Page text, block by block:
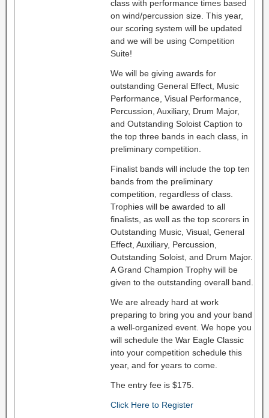
class with performance times based
on wind/percussion size. This year,
our scoring system will be updated
and we will be using Competition
Suite!
We will be giving awards for
outstanding General Effect, Music
Performance, Visual Performance,
Percussion, Auxiliary, Drum Major,
and Outstanding Soloist Caption to
the top three bands in each class, in
preliminary competition.
Finalist bands will include the top ten
bands from the preliminary
competition, regardless of class.
Trophies will be awarded to all
finalists, as well as the top scorers in
Outstanding Music, Visual, General
Effect, Auxiliary, Percussion,
Outstanding Soloist, and Drum Major.
A Grand Champion Trophy will be
given to the outstanding overall band.
We are already hard at work
preparing to bring you and your band
a well-organized event. We hope you
will schedule the War Eagle Classic
into your competition schedule this
year, and for years to come.
The entry fee is $175.
Click Here to Register